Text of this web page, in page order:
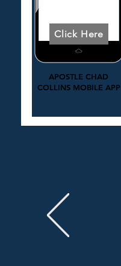
Click Here
APOSTLE CHAD
COLLINS MOBILE APP